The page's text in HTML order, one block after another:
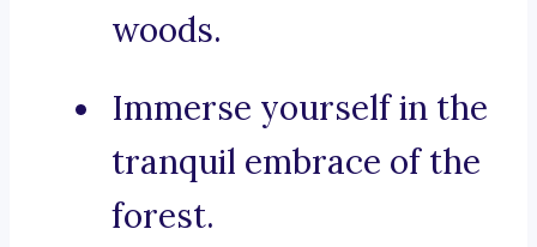
woods.
Immerse yourself in the
tranquil embrace of the
forest.